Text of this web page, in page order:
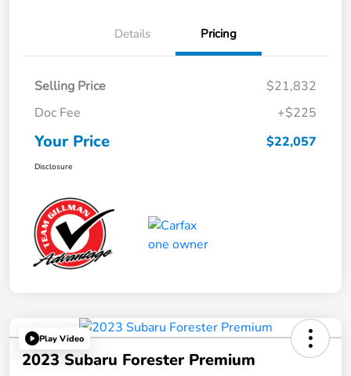
Details Pricing
Selling Price
$21,832
Doc Fee
+$225
Your Price $22,057
Disclosure
Play Video
2023 Subaru Forester Premium